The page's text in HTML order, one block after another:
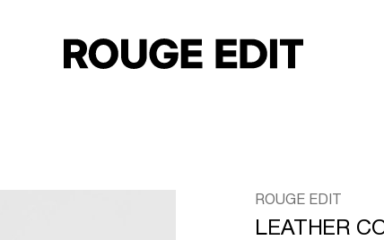
ROUGE EDIT
LEATHER